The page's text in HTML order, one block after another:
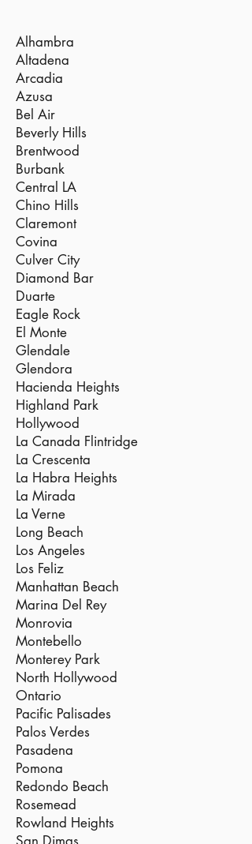
Alhambra
Altadena
Arcadia
Azusa
Bel Air
Beverly Hills
Brentwood
Burbank
Central LA
Chino Hills
Claremont
Covina
Culver City
Diamond Bar
Duarte
Eagle Rock
El Monte
Glendale
Glendora
Hacienda Heights
Highland Park
Hollywood
La Canada Flintridge
La Crescenta
La Habra Heights
La Mirada
La Verne
Long Beach
Los Angeles
Los Feliz
Manhattan Beach
Marina Del Rey
Monrovia
Montebello
Monterey Park
North Hollywood
Ontario
Pacific Palisades
Palos Verdes
Pasadena
Pomona
Redondo Beach
Rosemead
Rowland Heights